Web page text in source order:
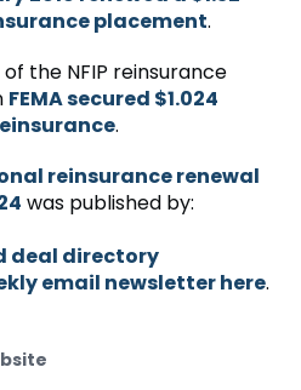
placement.
the NFIP reinsurance
FEMA secured $1.024
.
reinsurance renewal
was published by:
deal directory
email newsletter here.